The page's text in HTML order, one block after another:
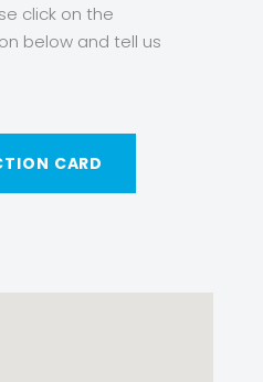
click on the
below and tell us
CARD